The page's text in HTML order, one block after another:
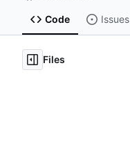
Code Issues
Files